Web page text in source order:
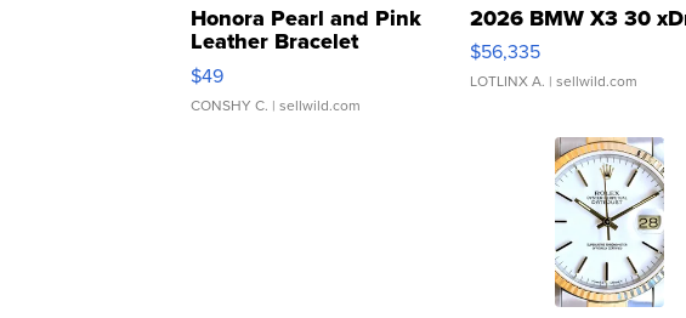
Honora Pearl and Pink
Leather Bracelet
Adjustable Buckle Clo...
$49
CONSHY C. | sellwild.com
2026 BMW X3 30
$56,335
LOTLINX A. | sellwild.com